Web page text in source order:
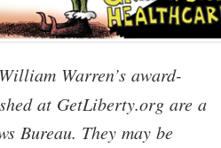
William Warren’s award-
at GetLiberty.org are a
Bureau. They may be